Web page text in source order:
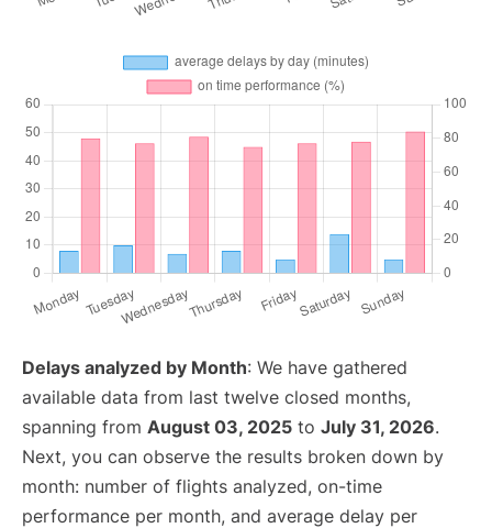
Delays analyzed by Month: We have gathered
available data from last twelve closed months,
spanning from August 03, 2025 to July 31, 2026.
Next, you can observe the results broken down by
month: number of flights analyzed, on-time
performance per month, and average delay per